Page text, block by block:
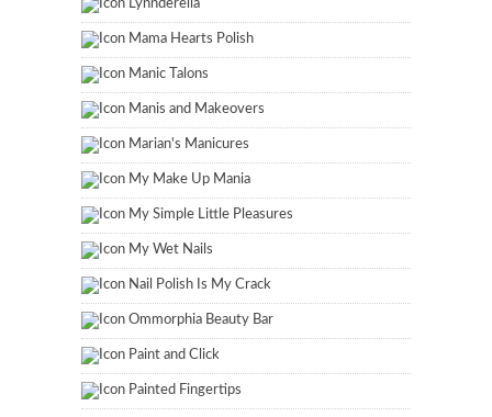
Lynnderella
Mama Hearts Polish
Manic Talons
Manis and Makeovers
Marian's Manicures
My Make Up Mania
My Simple Little Pleasures
My Wet Nails
Nail Polish Is My Crack
Ommorphia Beauty Bar
Paint and Click
Painted Fingertips